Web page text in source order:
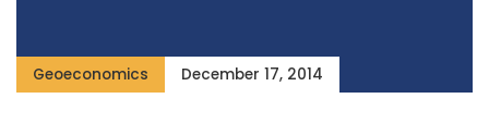
Geoeconomics December 17, 2014